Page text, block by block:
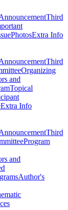
Third
PhotosExtra Info
Third
Organizing
and
Topical
Extra Info
Third
Program
and
Author's